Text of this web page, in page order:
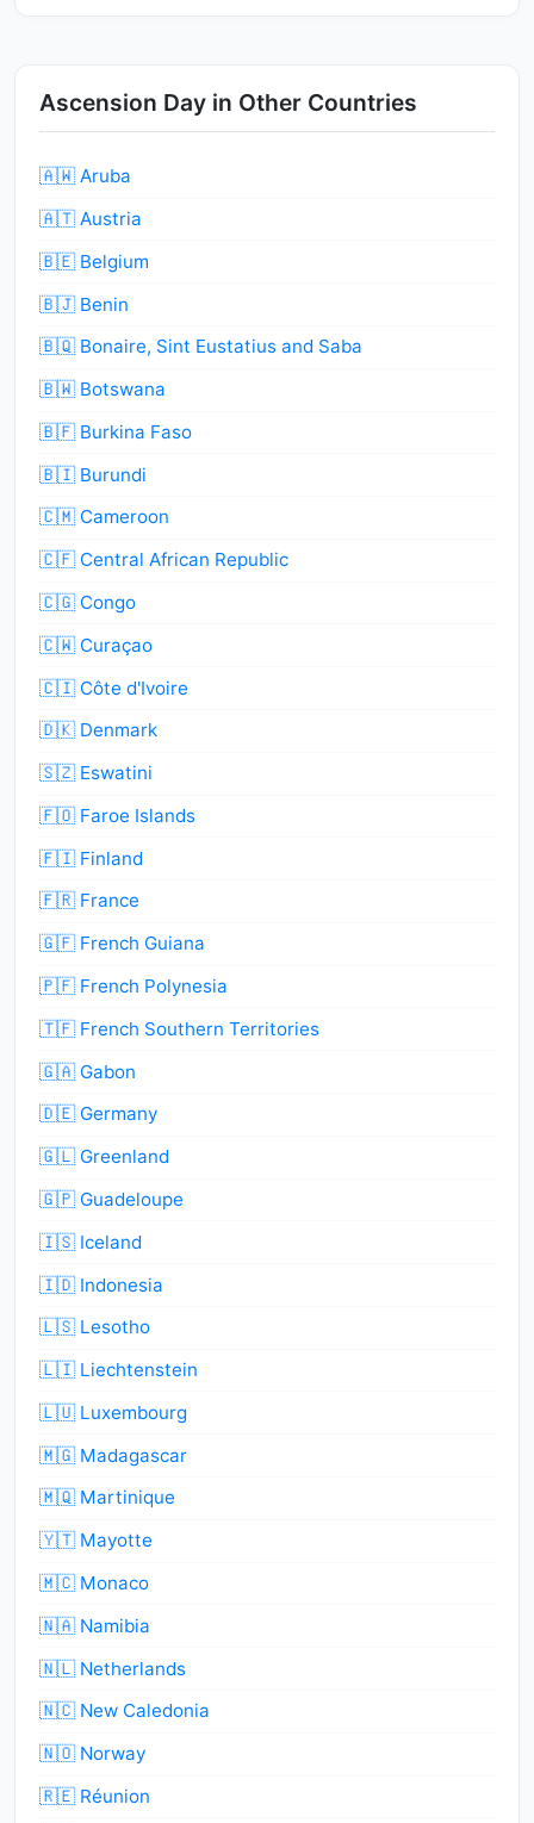
Ascension Day in Other Countries
🇦🇼 Aruba
🇦🇹 Austria
🇧🇪 Belgium
🇧🇯 Benin
🇧🇶 Bonaire, Sint Eustatius and Saba
🇧🇼 Botswana
🇧🇫 Burkina Faso
🇧🇮 Burundi
🇨🇲 Cameroon
🇨🇫 Central African Republic
🇨🇬 Congo
🇨🇼 Curaçao
🇨🇮 Côte d'Ivoire
🇩🇰 Denmark
🇸🇿 Eswatini
🇫🇴 Faroe Islands
🇫🇮 Finland
🇫🇷 France
🇬🇫 French Guiana
🇵🇫 French Polynesia
🇹🇫 French Southern Territories
🇬🇦 Gabon
🇩🇪 Germany
🇬🇱 Greenland
🇬🇵 Guadeloupe
🇮🇸 Iceland
🇮🇩 Indonesia
🇱🇸 Lesotho
🇱🇮 Liechtenstein
🇱🇺 Luxembourg
🇲🇬 Madagascar
🇲🇶 Martinique
🇾🇹 Mayotte
🇲🇨 Monaco
🇳🇦 Namibia
🇳🇱 Netherlands
🇳🇨 New Caledonia
🇳🇴 Norway
🇷🇪 Réunion